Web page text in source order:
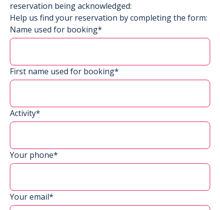
reservation being acknowledged:
Help us find your reservation by completing the form:
Name used for booking*
First name used for booking*
Activity*
Your phone*
Your email*